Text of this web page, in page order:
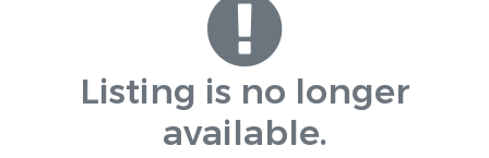
Listing is no longer
available.